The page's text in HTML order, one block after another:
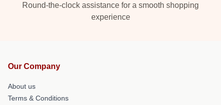
Round-the-clock assistance for a smooth shopping
experience
Our Company
About us
Terms & Conditions